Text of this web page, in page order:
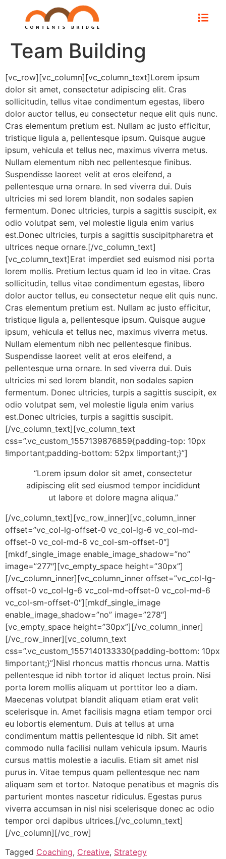
Team Building
[vc_row][vc_column][vc_column_text]Lorem ipsum
dolor sit amet, consectetur adipiscing elit. Cras
sollicitudin, tellus vitae condimentum egestas, libero
dolor auctor tellus, eu consectetur neque elit quis nunc.
Cras elementum pretium est. Nullam ac justo efficitur,
tristique ligula a, pellentesque ipsum. Quisque augue
ipsum, vehicula et tellus nec, maximus viverra metus.
Nullam elementum nibh nec pellentesque finibus.
Suspendisse laoreet velit at eros eleifend, a
pellentesque urna ornare. In sed viverra dui. Duis
ultricies mi sed lorem blandit, non sodales sapien
fermentum. Donec ultricies, turpis a sagittis suscipit, ex
odio volutpat sem, vel molestie ligula enim varius
est.Donec ultricies, turpis a sagittis suscipitpharetra et
ultrices neque ornare.[/vc_column_text]
[vc_column_text]Erat imperdiet sed euismod nisi porta
lorem mollis. Pretium lectus quam id leo in vitae. Cras
sollicitudin, tellus vitae condimentum egestas, libero
dolor auctor tellus, eu consectetur neque elit quis nunc.
Cras elementum pretium est. Nullam ac justo efficitur,
tristique ligula a, pellentesque ipsum. Quisque augue
ipsum, vehicula et tellus nec, maximus viverra metus.
Nullam elementum nibh nec pellentesque finibus.
Suspendisse laoreet velit at eros eleifend, a
pellentesque urna ornare. In sed viverra dui. Duis
ultricies mi sed lorem blandit, non sodales sapien
fermentum. Donec ultricies, turpis a sagittis suscipit, ex
odio volutpat sem, vel molestie ligula enim varius
est.Donec ultricies, turpis a sagittis suscipit.
[/vc_column_text][vc_column_text
css=”.vc_custom_1557139876859{padding-top: 10px
!important;padding-bottom: 52px !important;}”]
“Lorem ipsum dolor sit amet, consectetur
adipiscing elit sed eiusmod tempor incididunt
ut labore et dolore magna aliqua.”
[/vc_column_text][vc_row_inner][vc_column_inner
offset=”vc_col-lg-offset-0 vc_col-lg-6 vc_col-md-
offset-0 vc_col-md-6 vc_col-sm-offset-0″]
[mkdf_single_image enable_image_shadow=”no”
image=”277″][vc_empty_space height=”30px”]
[/vc_column_inner][vc_column_inner offset=”vc_col-lg-
offset-0 vc_col-lg-6 vc_col-md-offset-0 vc_col-md-6
vc_col-sm-offset-0″][mkdf_single_image
enable_image_shadow=”no” image=”278″]
[vc_empty_space height=”30px”][/vc_column_inner]
[/vc_row_inner][vc_column_text
css=”.vc_custom_1557140133330{padding-bottom: 10px
!important;}”]Nisl rhoncus mattis rhoncus urna. Mattis
pellentesque id nibh tortor id aliquet lectus proin. Nisi
porta lorem mollis aliquam ut porttitor leo a diam.
Maecenas volutpat blandit aliquam etiam erat velit
scelerisque in. Amet facilisis magna etiam tempor orci
eu lobortis elementum. Duis at tellus at urna
condimentum mattis pellentesque id nibh. Sit amet
commodo nulla facilisi nullam vehicula ipsum. Mauris
cursus mattis molestie a iaculis. Etiam sit amet nisl
purus in. Vitae tempus quam pellentesque nec nam
aliquam sem et tortor. Natoque penatibus et magnis dis
parturient montes nascetur ridiculus. Egestas purus
viverra accumsan in nisl nisi scelerisque donec ac odio
tempor orci dapibus ultrices.[/vc_column_text]
[/vc_column][/vc_row]
Tagged Coaching, Creative, Strategy